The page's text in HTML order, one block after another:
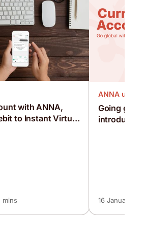
with ANNA,
to Instant Virtual
mins
ANNA
Going
introducing
16 January,